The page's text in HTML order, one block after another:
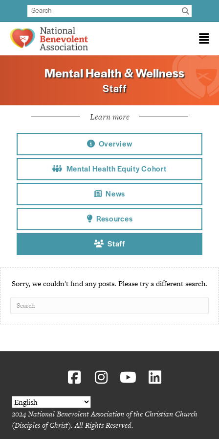
Mental Health & Wellness
Staff
Learn more
Overview
Mental Health Equity Cohort
News
Resources
Staff
Sorry, we couldn't find any posts. Please try a different search.
2024 National Benevolent Association of the Christian Church
(Disciples of Christ). All Rights Reserved.